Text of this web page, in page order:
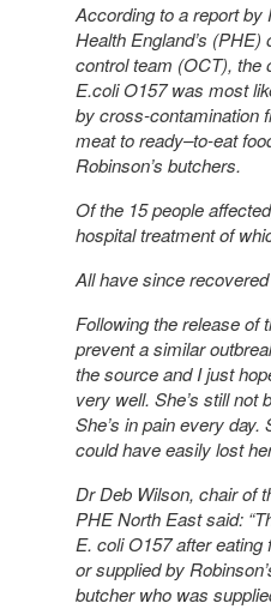
According to a report by
Health England’s (PHE)
control team (OCT), the
E.coli O157 was most
by cross-contamination
meat to ready–to-eat
Robinson’s butchers.
Of the 15 people
hospital treatment of
All have since
Following the release of
prevent a similar
the source and I just
very well. She’s still not
She’s in pain every
could have easily lost
Dr Deb Wilson, chair of
PHE North East said:
E. coli O157 after eating
or supplied by
butcher who was